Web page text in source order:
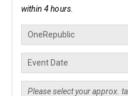
within 4 hours.